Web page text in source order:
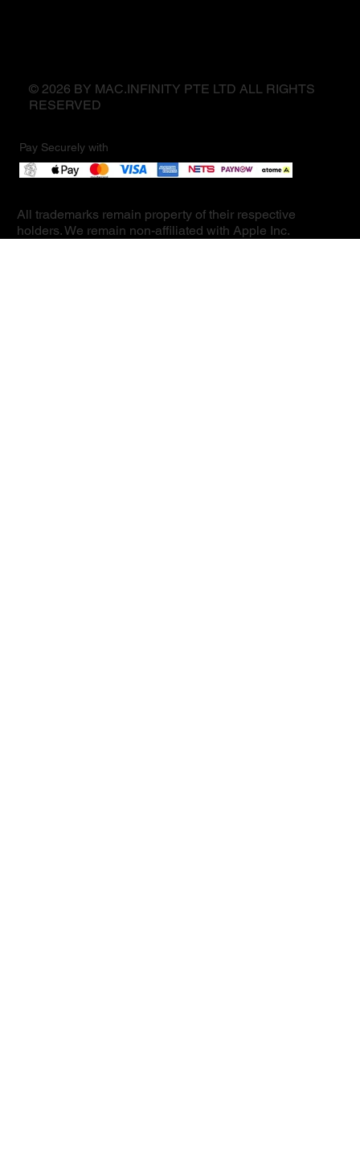
© 2026 BY MAC.INFINITY PTE LTD ALL RIGHTS
RESERVED
Pay Securely with
All trademarks remain property of their respective
holders. We remain non-affiliated with Apple Inc.